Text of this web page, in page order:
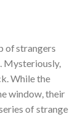
of strangers
Mysteriously,
While the
window, their
of strange